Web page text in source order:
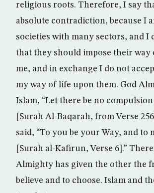
religious roots. Therefore, I say
absolute contradiction, because I
societies with many sectors, and I
that they should impose their way
me, and in exchange I do not
my way of life upon them. God
Islam, “Let there be no
[Surah Al-Baqarah, from Verse
said, “To you be your Way, and to
[Surah al-Kafirun, Verse 6].”
Almighty has given the other the
believe and to choose. Islam and